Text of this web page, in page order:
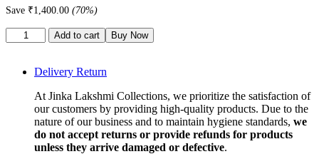
was:
is:
Save ₹1,400.00 (70%)
White
Cotton
Meters
Unstitched
quantity
Add to cart Buy Now
Delivery Return
At Jinka Lakshmi Collections, we prioritize the satisfaction of
our customers by providing high-quality products. Due to the
nature of our business and to maintain hygiene standards, we
do not accept returns or provide refunds for products
unless they arrive damaged or defective.